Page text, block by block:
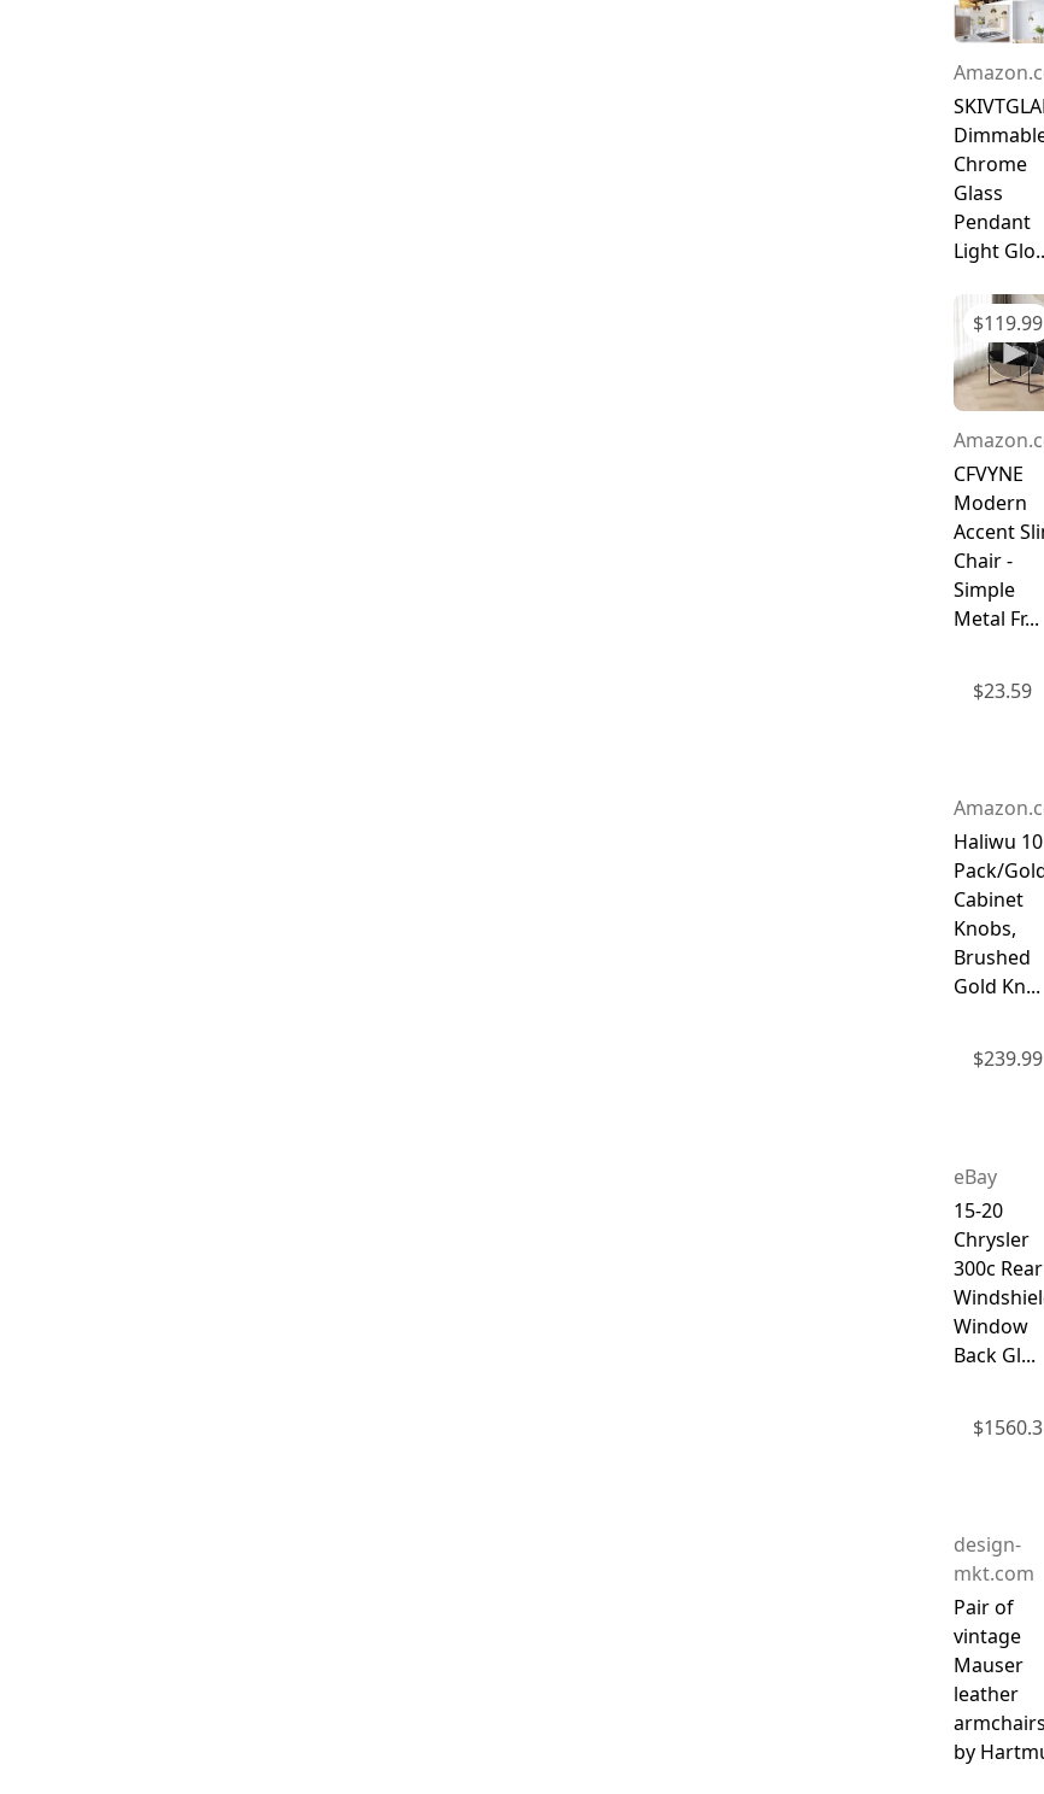
Chrome
Glass
Pendant
Light
$119.99
CFVYNE
Modern
Accent
Chair -
Simple
Metal Fr...
$23.59
Haliwu 10
Pack/
Cabinet
Knobs,
Brushed
Gold Kn...
$239.99
eBay
15-20
Chrysler
300c Rear
Window
Back Gl...
$1560.3
design-
mkt.com
Pair of
vintage
Mauser
leather
armchairs
by